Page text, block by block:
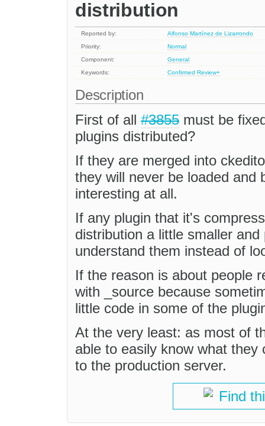
distribution
Reported by:
Alfonso Martínez de Lizarrondo
Priority:
Normal
Component:
General
Keywords:
Confirmed Review+
Description
First of all #3855 must be
plugins distributed?
If they are merged into
they will never be loaded and
interesting at all.
If any plugin that it's
distribution a little smaller
understand them instead of
If the reason is about people
with _source because
little code in some of the
At the very least: as most of
able to easily know what
to the production server.
Find